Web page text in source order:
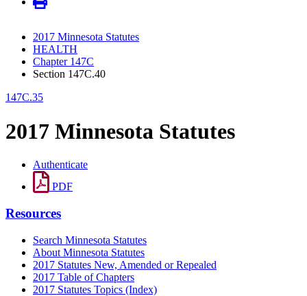
2017 Minnesota Statutes
HEALTH
Chapter 147C
Section 147C.40
147C.35
2017 Minnesota Statutes
Authenticate
PDF
Resources
Search Minnesota Statutes
About Minnesota Statutes
2017 Statutes New, Amended or Repealed
2017 Table of Chapters
2017 Statutes Topics (Index)